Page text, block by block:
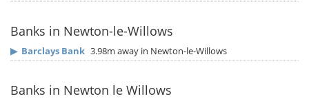
Banks in Newton-le-Willows
▶ Barclays Bank 3.98m away in Newton-le-Willows
Banks in Newton le Willows